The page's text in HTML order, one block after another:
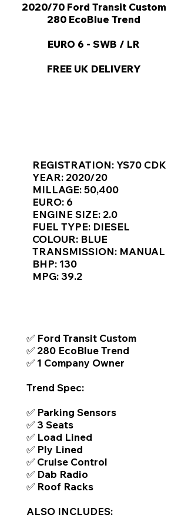
2020/70 Ford Transit Custom
280 EcoBlue Trend
EURO 6 - SWB / LR
FREE UK DELIVERY
REGISTRATION: YS70 CDK
YEAR: 2020/20
MILLAGE: 50,400
EURO: 6
ENGINE SIZE: 2.0
FUEL TYPE: DIESEL
COLOUR: BLUE
TRANSMISSION: MANUAL
BHP: 130
MPG: 39.2
✅ Ford Transit Custom
✅ 280 EcoBlue Trend
✅ 1 Company Owner
Trend Spec:
✅ Parking Sensors
✅ 3 Seats
✅ Load Lined
✅ Ply Lined
✅ Cruise Control
✅ Dab Radio
✅ Roof Racks
ALSO INCLUDES: